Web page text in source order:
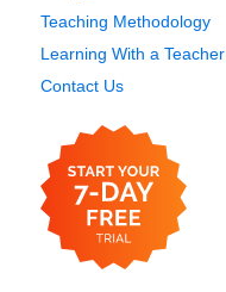
Teaching Methodology
Learning With a Teacher
Contact Us